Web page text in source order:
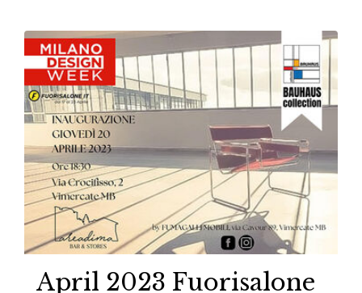
April 2023 Fuorisalone